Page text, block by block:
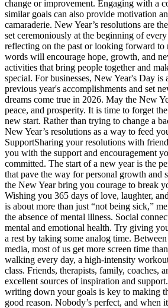
change or improvement. Engaging with a
similar goals can also provide motivation
camaraderie. New Year’s resolutions are
set ceremoniously at the beginning of
reflecting on the past or looking forward to
words will encourage hope, growth, and
activities that bring people together and
special. For businesses, New Year's Day is
previous year's accomplishments and set
dreams come true in 2026. May the New
peace, and prosperity. It is time to forget
new start. Rather than trying to change a
New Year’s resolutions as a way to feed
SupportSharing your resolutions with
you with the support and encouragement
committed. The start of a new year is the
that pave the way for personal growth and
the New Year bring you courage to break
Wishing you 365 days of love, laughter,
is about more than just “not being sick,”
the absence of mental illness. Social
mental and emotional health. Try giving
a rest by taking some analog time.
media, most of us get more screen time
walking every day, a high-intensity
class. Friends, therapists, family, coaches,
excellent sources of inspiration and
writing down your goals is key to making
good reason. Nobody’s perfect, and when